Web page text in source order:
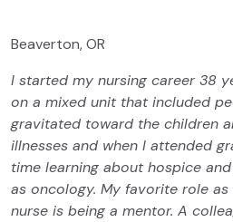
Beaverton, OR
I started my nursing career 38
on a mixed unit that included
gravitated toward the children
illnesses and when I attended
time learning about hospice
as oncology. My favorite role
nurse is being a mentor. A